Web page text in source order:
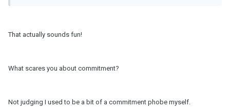
That actually sounds fun!
What scares you about commitment?
Not judging I used to be a bit of a commitment phobe myself.